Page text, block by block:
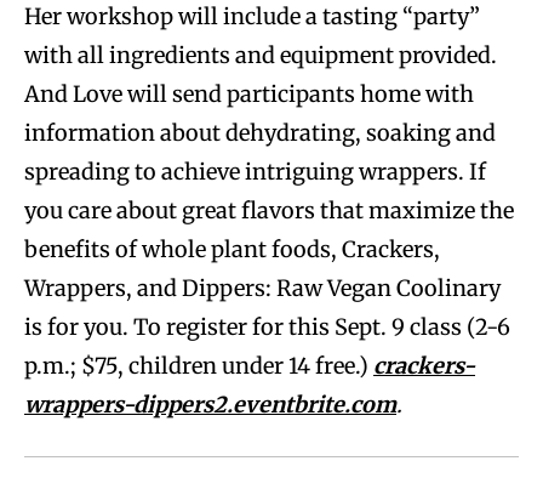
Her workshop will include a tasting “party”
with all ingredients and equipment provided.
And Love will send participants home with
information about dehydrating, soaking and
spreading to achieve intriguing wrappers. If
you care about great flavors that maximize the
benefits of whole plant foods, Crackers,
Wrappers, and Dippers: Raw Vegan Coolinary
is for you. To register for this Sept. 9 class (2-6
p.m.; $75, children under 14 free.) crackers-
wrappers-dippers2.eventbrite.com.